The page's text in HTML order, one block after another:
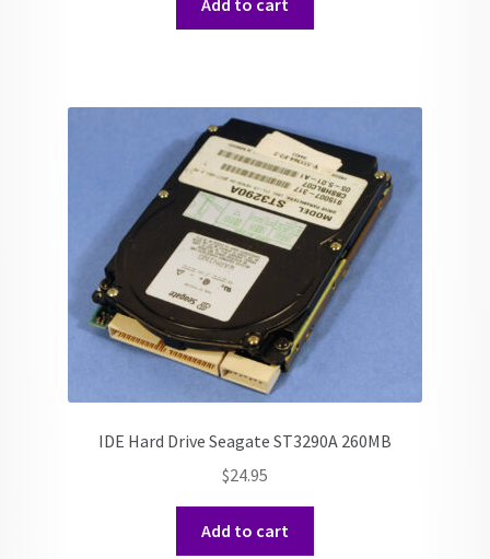
Add to cart
IDE Hard Drive Seagate ST3290A 260MB
$24.95
Add to cart